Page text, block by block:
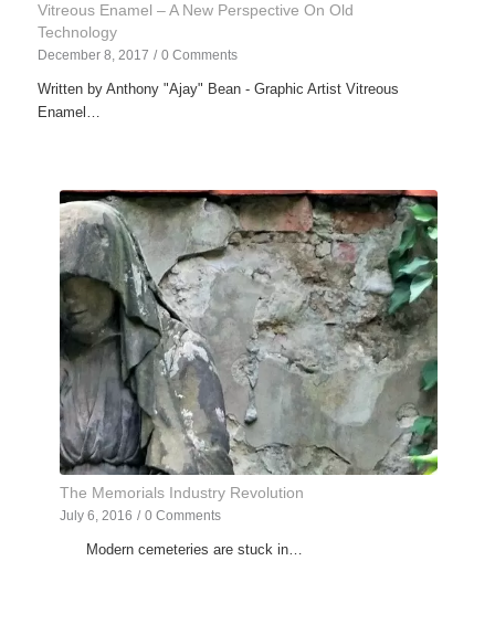
Vitreous Enamel – A New Perspective On Old
Technology
December 8, 2017 / 0 Comments
Written by Anthony "Ajay" Bean - Graphic Artist Vitreous
Enamel…
The Memorials Industry Revolution
July 6, 2016 / 0 Comments
Modern cemeteries are stuck in…